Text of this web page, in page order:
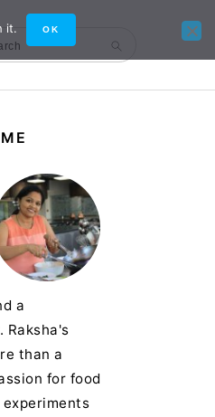
a
Raksha's
than a
for food
it. OK